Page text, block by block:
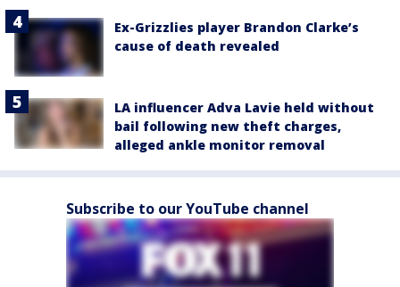
Ex-Grizzlies player Brandon Clarke’s
cause of death revealed
LA influencer Adva Lavie held without
bail following new theft charges,
alleged ankle monitor removal
Subscribe to our YouTube channel